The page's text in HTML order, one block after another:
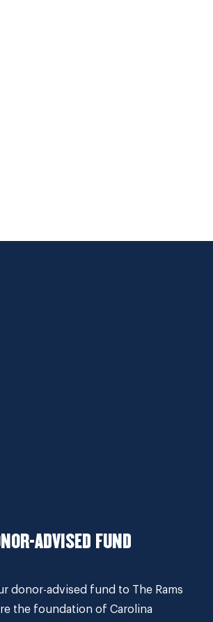
ADVISED FUND
donor-advised fund to The Rams
the foundation of Carolina